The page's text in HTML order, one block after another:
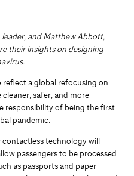
and Matthew Abbott,
their insights on designing
a global refocusing on
safer, and more
responsibility of being the first
pandemic.
technology will
passengers to be processed
as passports and paper